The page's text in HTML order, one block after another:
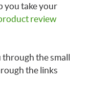
you take your
review
through the small
the links